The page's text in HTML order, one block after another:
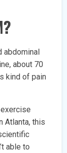
about 70
kind of pain
exercise
Atlanta, this
able to